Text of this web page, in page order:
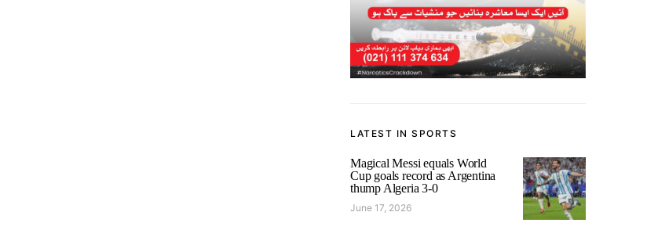
LATEST IN SPORTS
Magical Messi equals World
Cup goals record as Argentina
thump Algeria 3-0
June 17, 2026